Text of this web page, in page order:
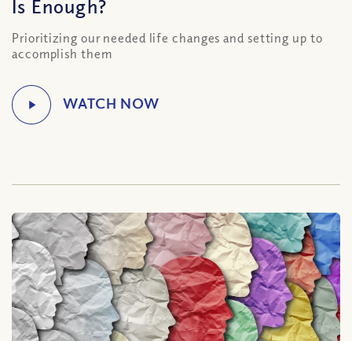
Is Enough?
Prioritizing our needed life changes and setting up to
accomplish them